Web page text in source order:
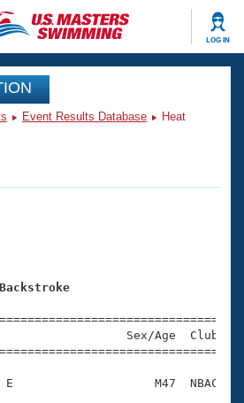
LOG IN
Events
Event Results Database
Heat
Sex/Age
E                    M47  NBAC